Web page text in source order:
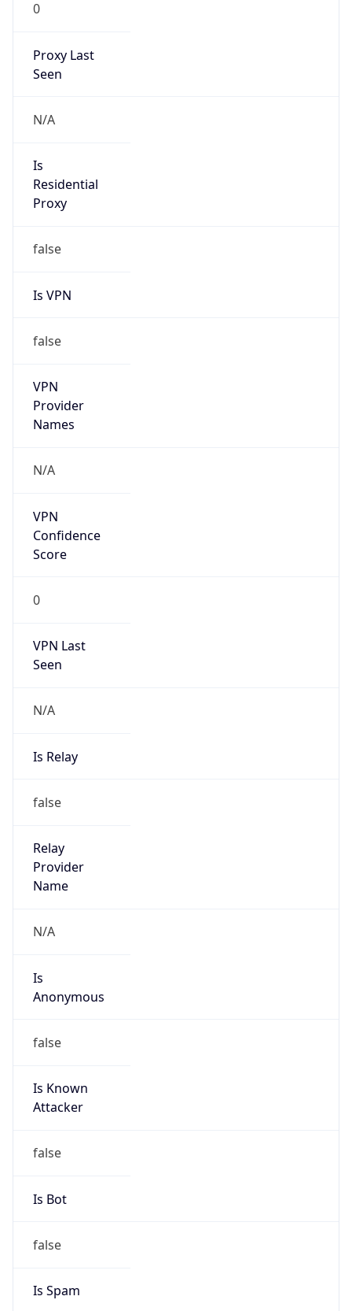
0
Proxy Last
Seen
N/A
Is
Residential
Proxy
false
Is VPN
false
VPN
Provider
Names
N/A
VPN
Confidence
Score
0
VPN Last
Seen
N/A
Is Relay
false
Relay
Provider
Name
N/A
Is
Anonymous
false
Is Known
Attacker
false
Is Bot
false
Is Spam